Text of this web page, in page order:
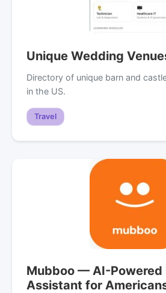
Unique Wedding
Directory of unique barn and
in the US.
Travel
Mubboo — AI-Powered
Assistant for